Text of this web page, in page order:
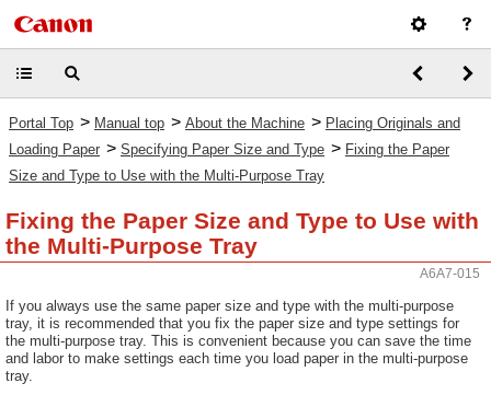
Portal Top > Manual top > About the Machine > Placing Originals and
Loading Paper > Specifying Paper Size and Type > Fixing the Paper
Size and Type to Use with the Multi-Purpose Tray
Fixing the Paper Size and Type to Use with
the Multi-Purpose Tray
A6A7-015
If you always use the same paper size and type with the multi-purpose
tray, it is recommended that you fix the paper size and type settings for
the multi-purpose tray. This is convenient because you can save the time
and labor to make settings each time you load paper in the multi-purpose
tray.